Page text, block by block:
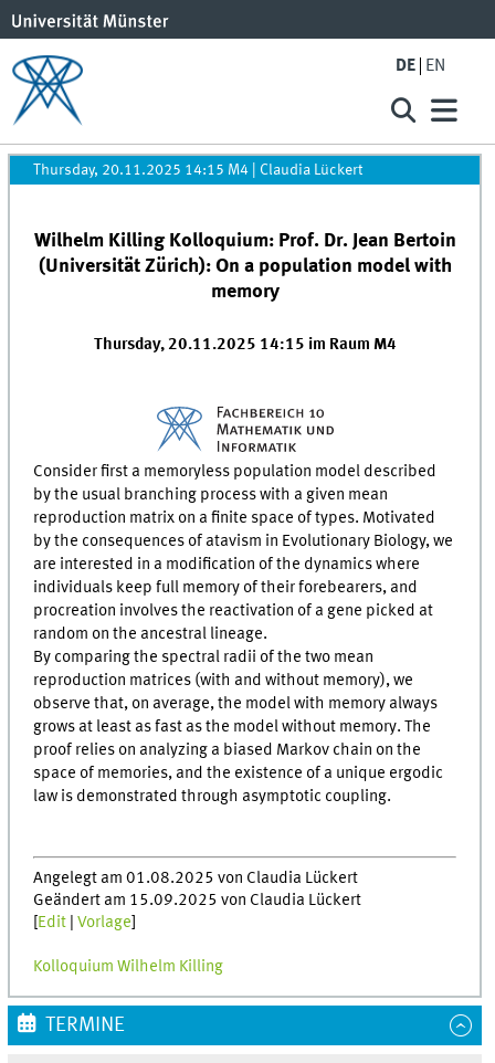
DE EN
Thursday, 20.11.2025 14:15 M4 Claudia Lückert
Wilhelm Killing Kolloquium: Prof. Dr. Jean Bertoin
(Universität Zürich): On a population model with
memory
Thursday, 20.11.2025 14:15 im Raum M4
Consider first a memoryless population model described
by the usual branching process with a given mean
reproduction matrix on a finite space of types. Motivated
by the consequences of atavism in Evolutionary Biology, we
are interested in a modification of the dynamics where
individuals keep full memory of their forebearers, and
procreation involves the reactivation of a gene picked at
random on the ancestral lineage.
By comparing the spectral radii of the two mean
reproduction matrices (with and without memory), we
observe that, on average, the model with memory always
grows at least as fast as the model without memory. The
proof relies on analyzing a biased Markov chain on the
space of memories, and the existence of a unique ergodic
law is demonstrated through asymptotic coupling.
Angelegt am 01.08.2025 von Claudia Lückert
Geändert am 15.09.2025 von Claudia Lückert
Edit |Vorlage
Kolloquium Wilhelm Killing
TERMINE